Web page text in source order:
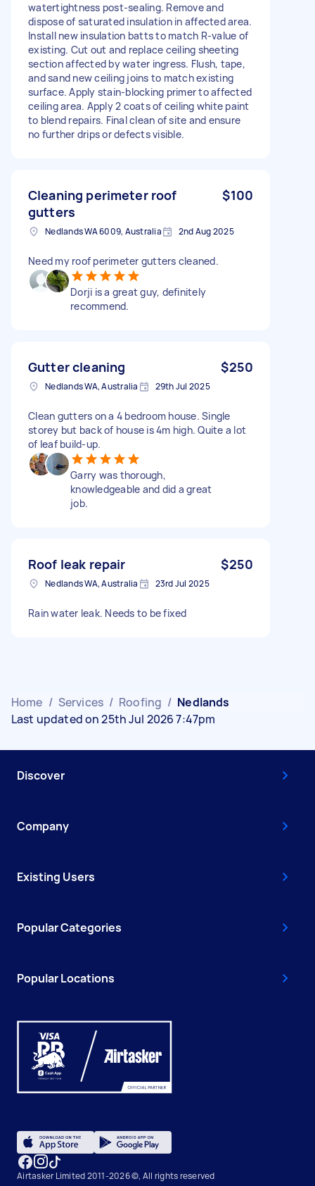
watertightness post-sealing. Remove and
dispose of saturated insulation in affected area.
Install new insulation batts to match R-value of
existing. Cut out and replace ceiling sheeting
section affected by water ingress. Flush, tape,
and sand new ceiling joins to match existing
surface. Apply stain-blocking primer to affected
ceiling area. Apply 2 coats of ceiling white paint
to blend repairs. Final clean of site and ensure
no further drips or defects visible.
Cleaning perimeter roof
gutters
$100
Nedlands WA 6009, Australia 2nd Aug 2025
Need my roof perimeter gutters cleaned.
Dorji is a great guy, definitely
recommend.
Gutter cleaning $250
Nedlands WA, Australia 29th Jul 2025
Clean gutters on a 4 bedroom house. Single
storey but back of house is 4m high. Quite a lot
of leaf build-up.
Garry was thorough,
knowledgeable and did a great
job.
Roof leak repair $250
Nedlands WA, Australia 23rd Jul 2025
Rain water leak. Needs to be fixed
Home / Services / Roofing / Nedlands
Last updated on 25th Jul 2026 7:47pm
Discover
Company
Existing Users
Popular Categories
Popular Locations
Airtasker Limited 2011-2026 ©, All rights reserved